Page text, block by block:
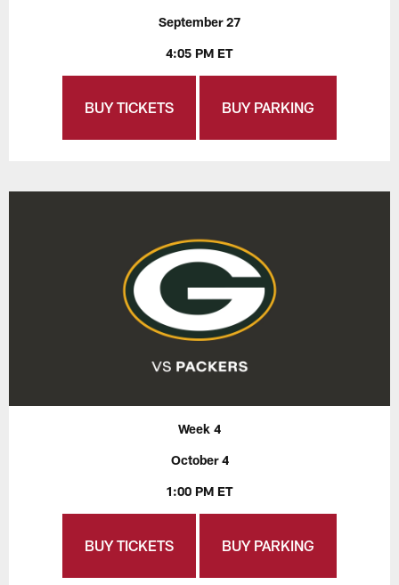
September 27
4:05 PM ET
BUY TICKETS BUY PARKING
Week 4
October 4
1:00 PM ET
BUY TICKETS BUY PARKING